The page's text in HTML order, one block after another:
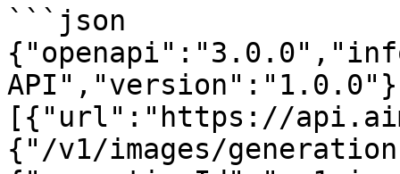
```json
[{"url":"https://
{"/v1/images/